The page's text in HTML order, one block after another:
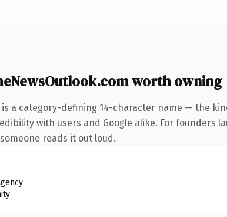
worth owning
is a category-defining 14-character name — the
with users and Google alike. For
reads it out loud.